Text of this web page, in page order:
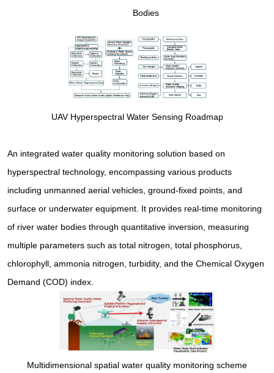
Bodies
UAV Hyperspectral Water Sensing Roadmap
An integrated water quality monitoring solution based on
hyperspectral technology, encompassing various products
including unmanned aerial vehicles, ground-fixed points, and
surface or underwater equipment. It provides real-time monitoring
of river water bodies through quantitative inversion, measuring
multiple parameters such as total nitrogen, total phosphorus,
chlorophyll, ammonia nitrogen, turbidity, and the Chemical Oxygen
Demand (COD) index.
Multidimensional spatial water quality monitoring scheme